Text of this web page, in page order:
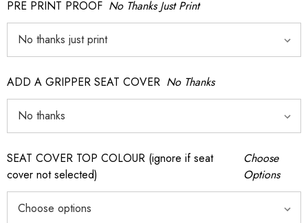
PRE PRINT PROOF No Thanks Just Print
ADD A GRIPPER SEAT COVER No Thanks
SEAT COVER TOP COLOUR (ignore if seat
cover not selected)
Choose
Options